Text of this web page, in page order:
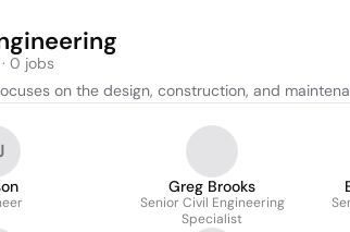
0 jobs
on the design, construction, and
Greg Brooks
Senior Civil Engineering
Specialist